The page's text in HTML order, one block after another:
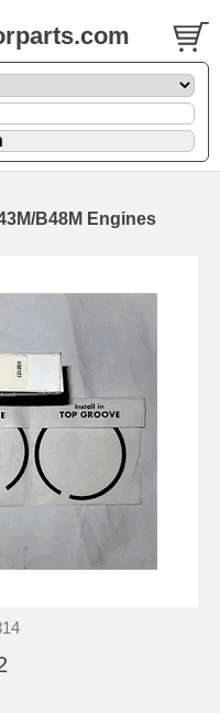
B48M Engines